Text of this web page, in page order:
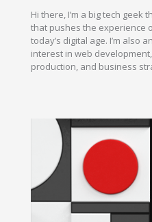
Hi there, I’m a big tech
that pushes the experience
today’s digital age. I’m also
interest in web
production, and business